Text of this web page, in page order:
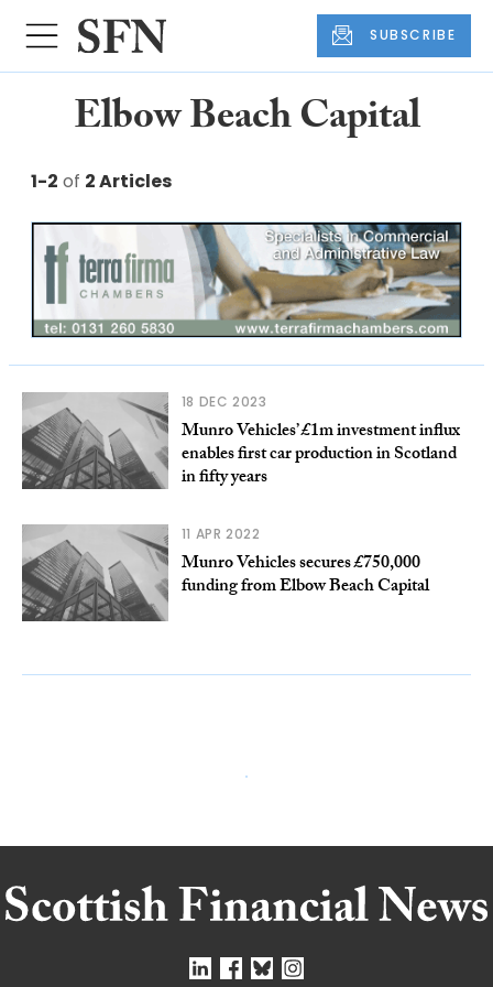
SUBSCRIBE
Elbow Beach Capital
1-2 of 2 Articles
18 DEC 2023
Munro Vehicles’ £1m investment influx
enables first car production in Scotland
in fifty years
11 APR 2022
Munro Vehicles secures £750,000
funding from Elbow Beach Capital